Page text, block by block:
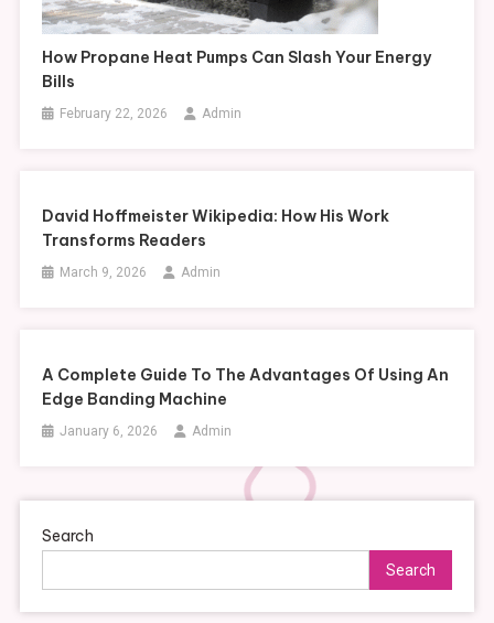
How Propane Heat Pumps Can Slash Your Energy
Bills
February 22, 2026 Admin
David Hoffmeister Wikipedia: How His Work
Transforms Readers
March 9, 2026 Admin
A Complete Guide To The Advantages Of Using An
Edge Banding Machine
January 6, 2026 Admin
Search
Search